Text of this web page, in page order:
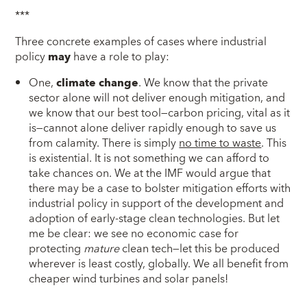
***
Three concrete examples of cases where industrial
policymayhave a role to play:
One,climate change. We know that the private
sector alone will not deliver enough mitigation, and
we know that our best tool—carbon pricing, vital as it
is—cannot alone deliver rapidly enough to save us
from calamity. There is simplyno time to waste. This
is existential. It is not something we can afford to
take chances on. We at the IMF would argue that
there may be a case to bolster mitigation efforts with
industrial policy in support of the development and
adoption of early-stage clean technologies. But let
me be clear: we see no economic case for
protecting matureclean tech—let this be produced
wherever is least costly, globally. We all benefit from
cheaper wind turbines and solar panels!